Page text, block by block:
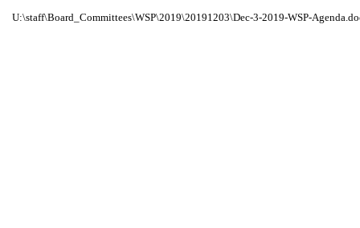
U:\staff\Board_Committees\WSP\2019\20191203\Dec-3-2019-WSP-